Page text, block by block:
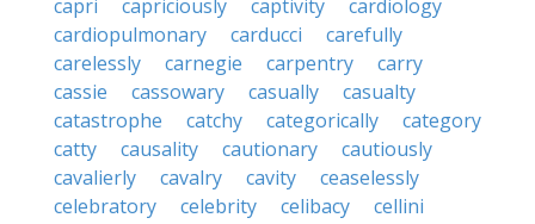
capri
capriciously captivity
cardiology
cardiopulmonary
carducci
carefully
carelessly
carnegie carpentry
carry
cassie
cassowary casually
casualty
catastrophe
catchy categorically
category
catty
causality cautionary
cautiously
cavalierly
cavalry cavity
ceaselessly
celebratory
celebrity celibacy
cellini